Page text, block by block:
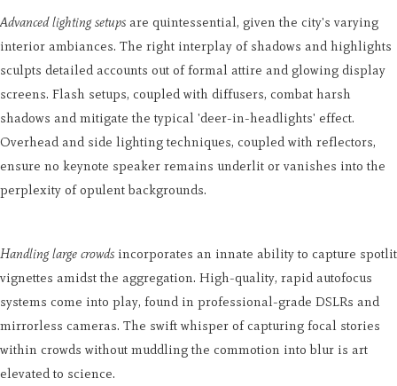
Advanced lighting setups are quintessential, given the city's varying
interior ambiances. The right interplay of shadows and highlights
sculpts detailed accounts out of formal attire and glowing display
screens. Flash setups, coupled with diffusers, combat harsh
shadows and mitigate the typical 'deer-in-headlights' effect.
Overhead and side lighting techniques, coupled with reflectors,
ensure no keynote speaker remains underlit or vanishes into the
perplexity of opulent backgrounds.
Handling large crowds incorporates an innate ability to capture spotlit
vignettes amidst the aggregation. High-quality, rapid autofocus
systems come into play, found in professional-grade DSLRs and
mirrorless cameras. The swift whisper of capturing focal stories
within crowds without muddling the commotion into blur is art
elevated to science.